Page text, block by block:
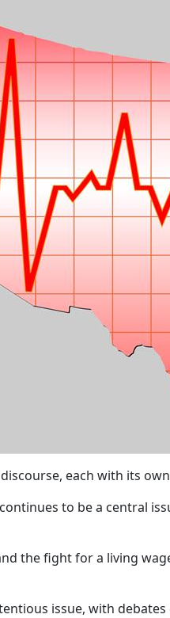
each with its
to be a central
the fight for a living
issue, with